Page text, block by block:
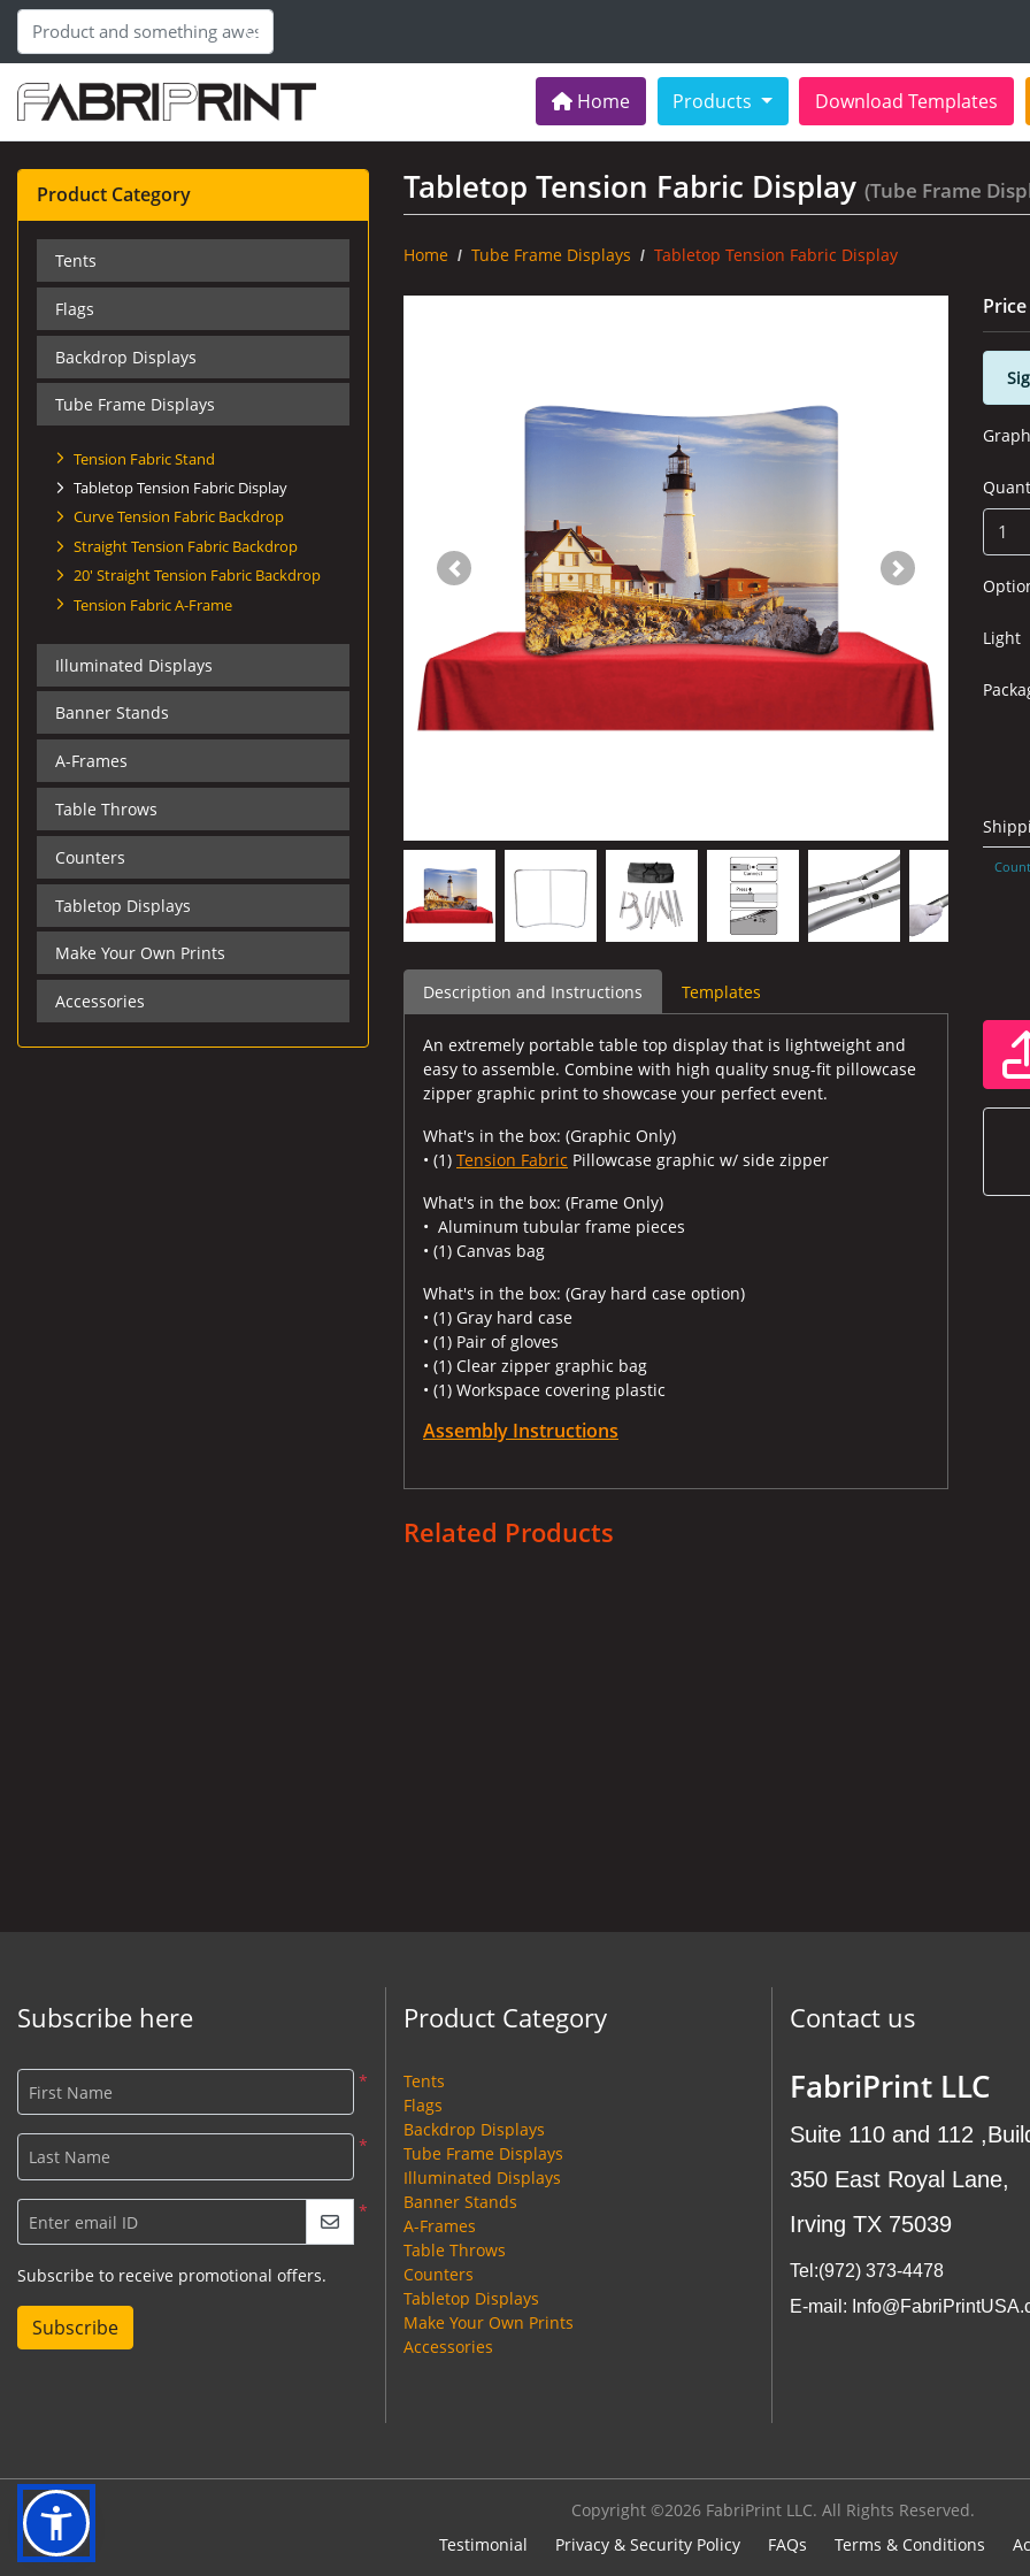
Home
Home Products Download Templates
Product Category
Tents
Flags
Backdrop Displays
Tube Frame Displays
Tension Fabric Stand
Tabletop Tension Fabric Display
Curve Tension Fabric Backdrop
Straight Tension Fabric Backdrop
20' Straight Tension Fabric Backdrop
Tension Fabric A-Frame
Illuminated Displays
Banner Stands
A-Frames
Table Throws
Counters
Tabletop Displays
Make Your Own Prints
Accessories
Tabletop Tension Fabric Display (Tube Frame
Home Tube Frame Displays Tabletop Tension Fabric Display
Description and Instructions Templates
An extremely portable table top display that is lightweight and
easy to assemble. Combine with high quality snug-fit pillowcase
zipper graphic print to showcase your perfect event.
What's in the box: (Graphic Only)
• (1) Tension Fabric Pillowcase graphic w/ side zipper
What's in the box: (Frame Only)
• Aluminum tubular frame pieces
• (1) Canvas bag
What's in the box: (Gray hard case option)
• (1) Gray hard case
• (1) Pair of gloves
• (1) Clear zipper graphic bag
• (1) Workspace covering plastic
Assembly Instructions
Light
Related Products
Subscribe here
*
First Name
*
Last Name
*
Enter email ID
Subscribe to receive promotional offers.
Subscribe
Product Category
Tents
Flags
Backdrop Displays
Tube Frame Displays
Illuminated Displays
Banner Stands
A-Frames
Table Throws
Counters
Tabletop Displays
Make Your Own Prints
Accessories
Contact us
FabriPrint LLC
Suite 110 and 112
350 East Royal Lane,
Irving TX 75039
Tel:(972) 373-4478
E-mail:
Copyright ©2026 FabriPrint LLC. All Rights Reserved.
Testimonial
Privacy & Security Policy FAQs Terms & Conditions